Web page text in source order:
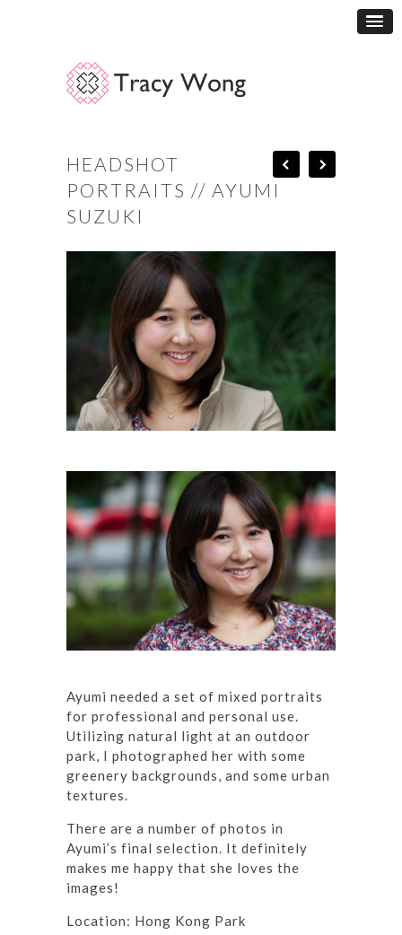
HEADSHOT
PORTRAITS // AYUMI
SUZUKI
Ayumi needed a set of mixed portraits
for professional and personal use.
Utilizing natural light at an outdoor
park, I photographed her with some
greenery backgrounds, and some urban
textures.
There are a number of photos in
Ayumi’s final selection. It definitely
makes me happy that she loves the
images!
Location: Hong Kong Park